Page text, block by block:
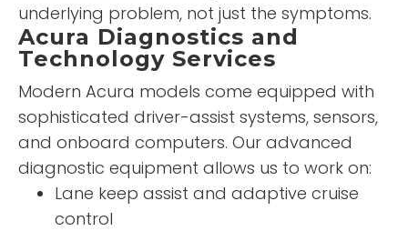
underlying problem, not just the symptoms.
Acura Diagnostics and
Technology Services
Modern Acura models come equipped with
sophisticated driver-assist systems, sensors,
and onboard computers. Our advanced
diagnostic equipment allows us to work on:
Lane keep assist and adaptive cruise
control